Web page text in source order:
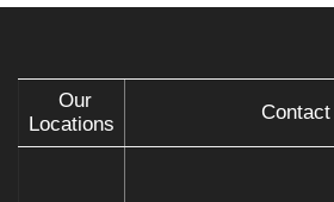
Our
Locations